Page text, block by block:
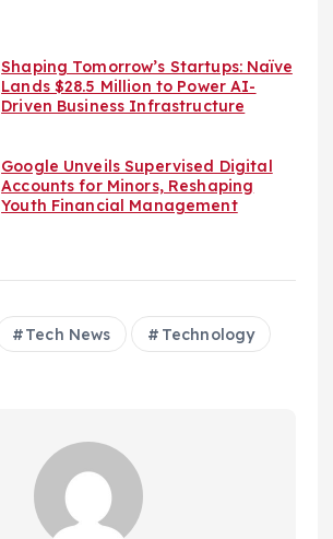
Shaping Tomorrow’s Startups: Naïve
Lands $28.5 Million to Power AI-
Driven Business Infrastructure
Google Unveils Supervised Digital
Accounts for Minors, Reshaping
Youth Financial Management
Tech News Technology